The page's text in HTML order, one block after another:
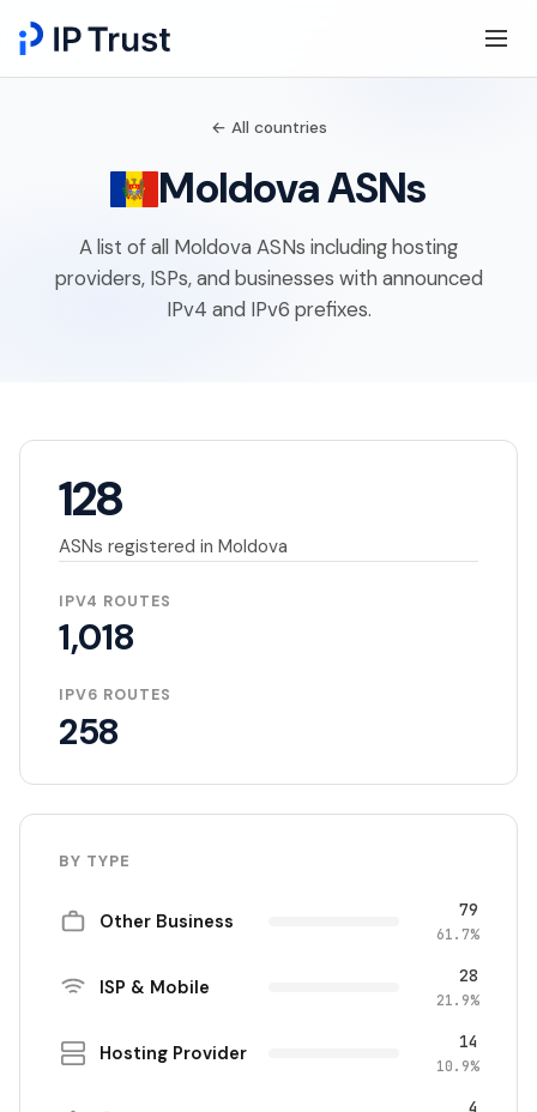
← All countries
Moldova ASNs
A list of all Moldova ASNs including hosting
providers, ISPs, and businesses with announced
IPv4 and IPv6 prefixes.
128
ASNs registered in Moldova
IPV4 ROUTES
1,018
IPV6 ROUTES
258
BY TYPE
Other Business 79
61.7%
ISP & Mobile 28
21.9%
Hosting Provider 14
10.9%
4